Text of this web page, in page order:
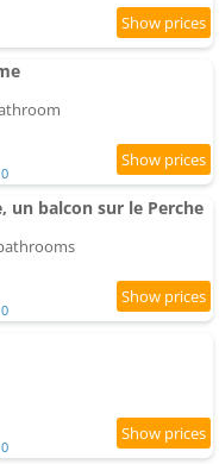
balcon sur le Perche